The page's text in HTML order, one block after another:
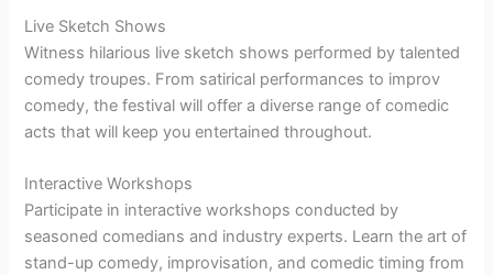
Live Sketch Shows
Witness hilarious live sketch shows performed by talented
comedy troupes. From satirical performances to improv
comedy, the festival will offer a diverse range of comedic
acts that will keep you entertained throughout.
Interactive Workshops
Participate in interactive workshops conducted by
seasoned comedians and industry experts. Learn the art of
stand-up comedy, improvisation, and comedic timing from